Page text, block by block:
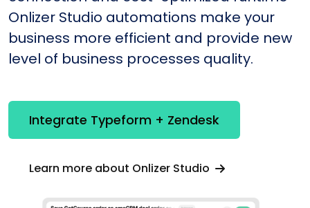
Onlizer Studio automations make your
business more efficient and provide new
level of business processes quality.
Integrate Typeform + Zendesk
Learn more about Onlizer Studio